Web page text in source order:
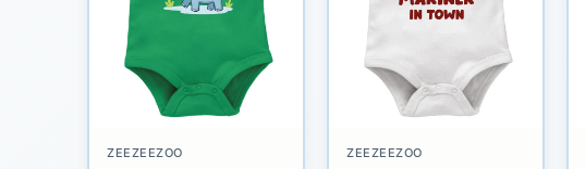
ZEEZEEZOO ZEEZEEZOO